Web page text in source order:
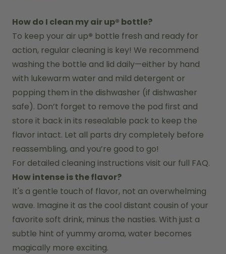
How do I clean my air up® bottle?
To keep your air up® bottle fresh and ready for
action, regular cleaning is key! We recommend
washing the bottle and lid daily—either by hand
with lukewarm water and mild detergent or
popping them in the dishwasher (if dishwasher
safe). Don’t forget to remove the pod first and
store it back in its resealable pack to keep the
flavor intact. Let all parts dry completely before
reassembling, and you’re good to go!
For detailed cleaning instructions visit our full FAQ.
How intense is the flavor?
It's a gentle touch of flavor, not an overwhelming
wave. Imagine it as the cool distant cousin of your
favorite soft drink, minus the nasties. With just a
subtle hint of yummy aroma, water becomes
magically more exciting.